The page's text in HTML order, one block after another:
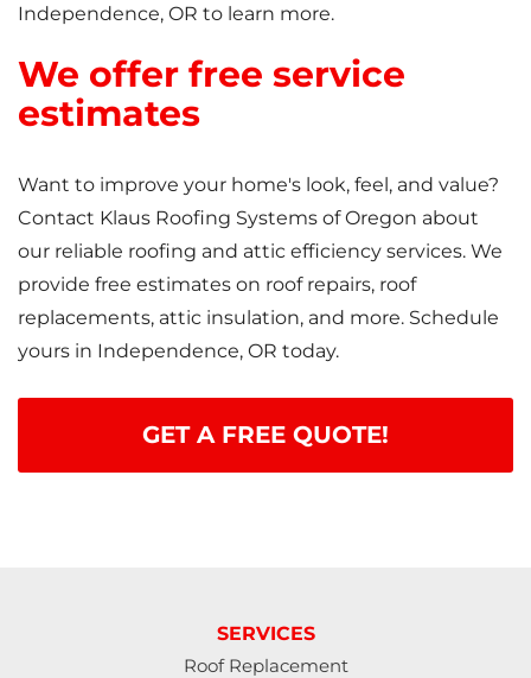
Independence, OR to learn more.
We offer free service
estimates
Want to improve your home's look, feel, and value?
Contact Klaus Roofing Systems of Oregon about
our reliable roofing and attic efficiency services. We
provide free estimates on roof repairs, roof
replacements, attic insulation, and more. Schedule
yours in Independence, OR today.
GET A FREE QUOTE!
SERVICES
Roof Replacement